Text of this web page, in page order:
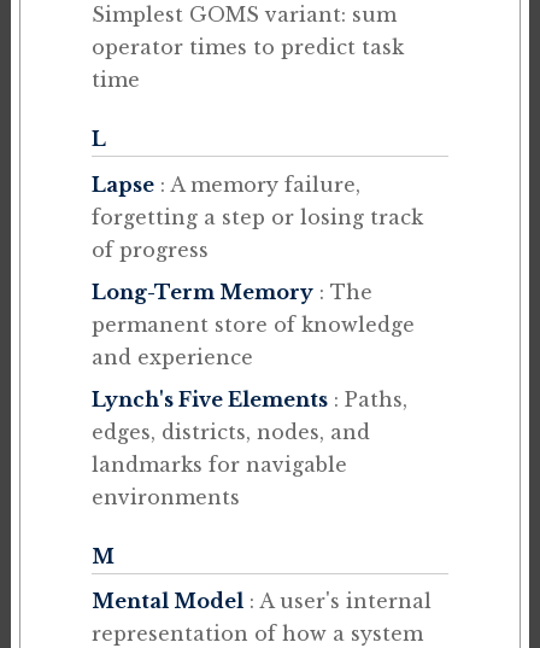
Simplest GOMS variant: sum
operator times to predict task
time
L
Lapse : A memory failure,
forgetting a step or losing track
of progress
Long-Term Memory : The
permanent store of knowledge
and experience
Lynch's Five Elements : Paths,
edges, districts, nodes, and
landmarks for navigable
environments
M
Mental Model : A user's internal
representation of how a system